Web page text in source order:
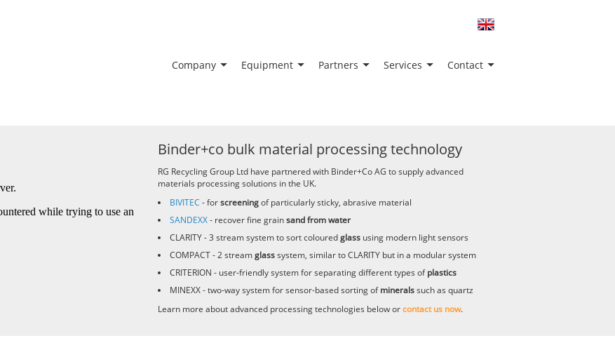
Company Equipment Partners Services Contact
Binder+co bulk material processing technology
RG Recycling Group Ltd have partnered with Binder+Co AG to supply advanced
materials processing solutions in the UK.
BIVITEC - forscreeningof particularly sticky, abrasive material
SANDEXX- recover fine grainsand from water
CLARITY- 3 stream system to sort colouredglass using modern light sensors
COMPACT- 2 streamglasssystem, similar to CLARITY but in a modular system
CRITERION - user-friendly system for separating different types ofplastics
MINEXX- two-way system for sensor-based sorting ofmineralssuch as quartz
Learn more about advanced processing technologies below orcontact us now.